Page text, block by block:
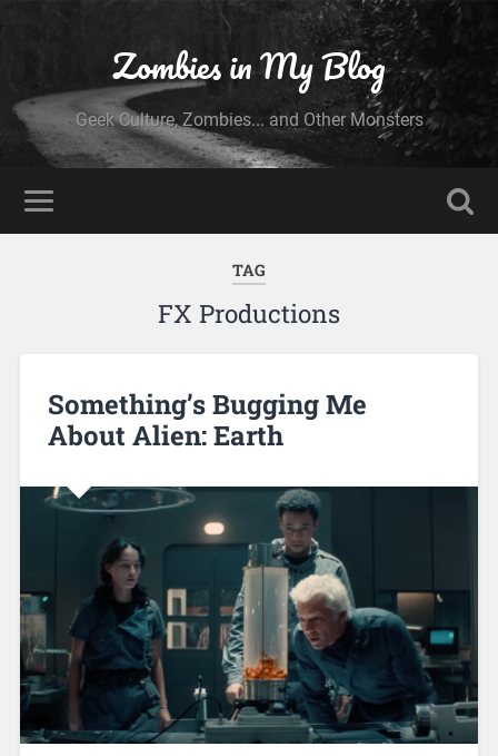
Zombies in My Blog
Geek Culture, Zombies... and Other Monsters
TAG
FX Productions
Something’s Bugging Me
About Alien: Earth